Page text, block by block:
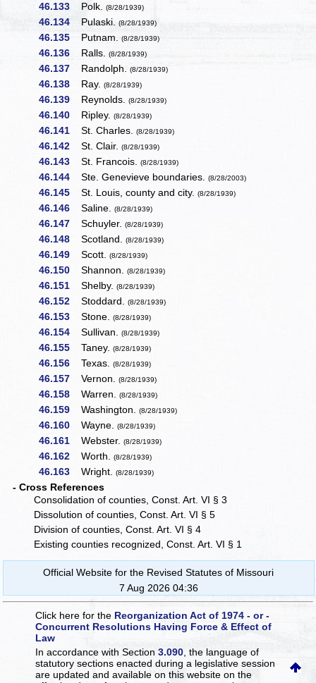
46.133 Polk.(8/28/1939)
46.134 Pulaski.(8/28/1939)
46.135 Putnam.(8/28/1939)
46.136 Ralls.(8/28/1939)
46.137 Randolph.(8/28/1939)
46.138 Ray.(8/28/1939)
46.139 Reynolds.(8/28/1939)
46.140 Ripley.(8/28/1939)
46.141 St. Charles.(8/28/1939)
46.142 St. Clair.(8/28/1939)
46.143 St. Francois.(8/28/1939)
46.144 Ste. Genevieve boundaries.(8/28/2003)
46.145 St. Louis, county and city.(8/28/1939)
46.146 Saline.(8/28/1939)
46.147 Schuyler.(8/28/1939)
46.148 Scotland.(8/28/1939)
46.149 Scott.(8/28/1939)
46.150 Shannon.(8/28/1939)
46.151 Shelby.(8/28/1939)
46.152 Stoddard.(8/28/1939)
46.153 Stone.(8/28/1939)
46.154 Sullivan.(8/28/1939)
46.155 Taney.(8/28/1939)
46.156 Texas.(8/28/1939)
46.157 Vernon.(8/28/1939)
46.158 Warren.(8/28/1939)
46.159 Washington.(8/28/1939)
46.160 Wayne.(8/28/1939)
46.161 Webster.(8/28/1939)
46.162 Worth.(8/28/1939)
46.163 Wright.(8/28/1939)
- Cross References
Consolidation of counties, Const. Art. VI § 3
Dissolution of counties, Const. Art. VI § 5
Division of counties, Const. Art. VI § 4
Existing counties recognized, Const. Art. VI § 1
Official Website for the Revised Statutes of Missouri
7 Aug 2026 04:36
Click here for the Reorganization Act of 1974 - or -
Concurrent Resolutions Having Force & Effect of
Law
In accordance with Section3.090 , the language of
statutory sections enacted during a legislative session
are updated and available on this websiteon the